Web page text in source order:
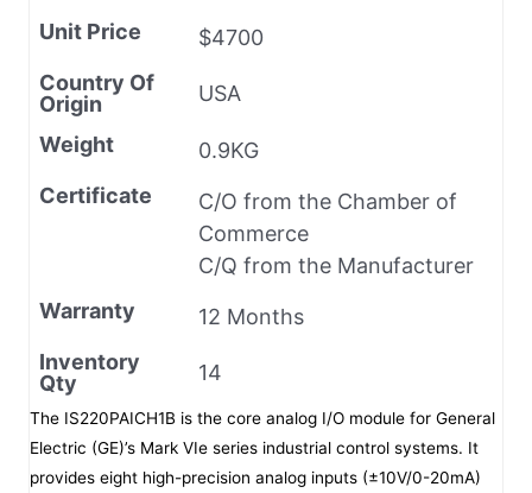
Unit Price
$4700
Country Of
Origin
USA
Weight
0.9KG
Certificate
C/O from the Chamber of
Commerce
C/Q from the Manufacturer
Warranty
12 Months
Inventory
Qty
14
The IS220PAICH1B is the core analog I/O module for General
Electric (GE)’s Mark VIe series industrial control systems. It
provides eight high-precision analog inputs (±10V/0-20mA)